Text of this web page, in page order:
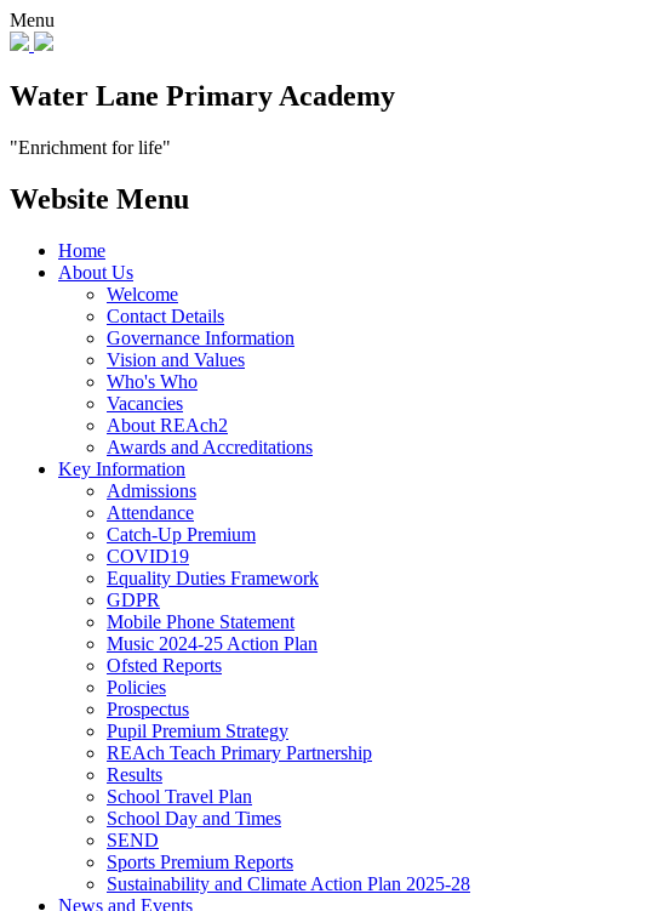
Menu
Water Lane Primary Academy
"Enrichment for life"
Website Menu
Home
About Us
Welcome
Contact Details
Governance Information
Vision and Values
Who's Who
Vacancies
About REAch2
Awards and Accreditations
Key Information
Admissions
Attendance
Catch-Up Premium
COVID19
Equality Duties Framework
GDPR
Mobile Phone Statement
Music 2024-25 Action Plan
Ofsted Reports
Policies
Prospectus
Pupil Premium Strategy
REAch Teach Primary Partnership
Results
School Travel Plan
School Day and Times
SEND
Sports Premium Reports
Sustainability and Climate Action Plan 2025-28
News and Events